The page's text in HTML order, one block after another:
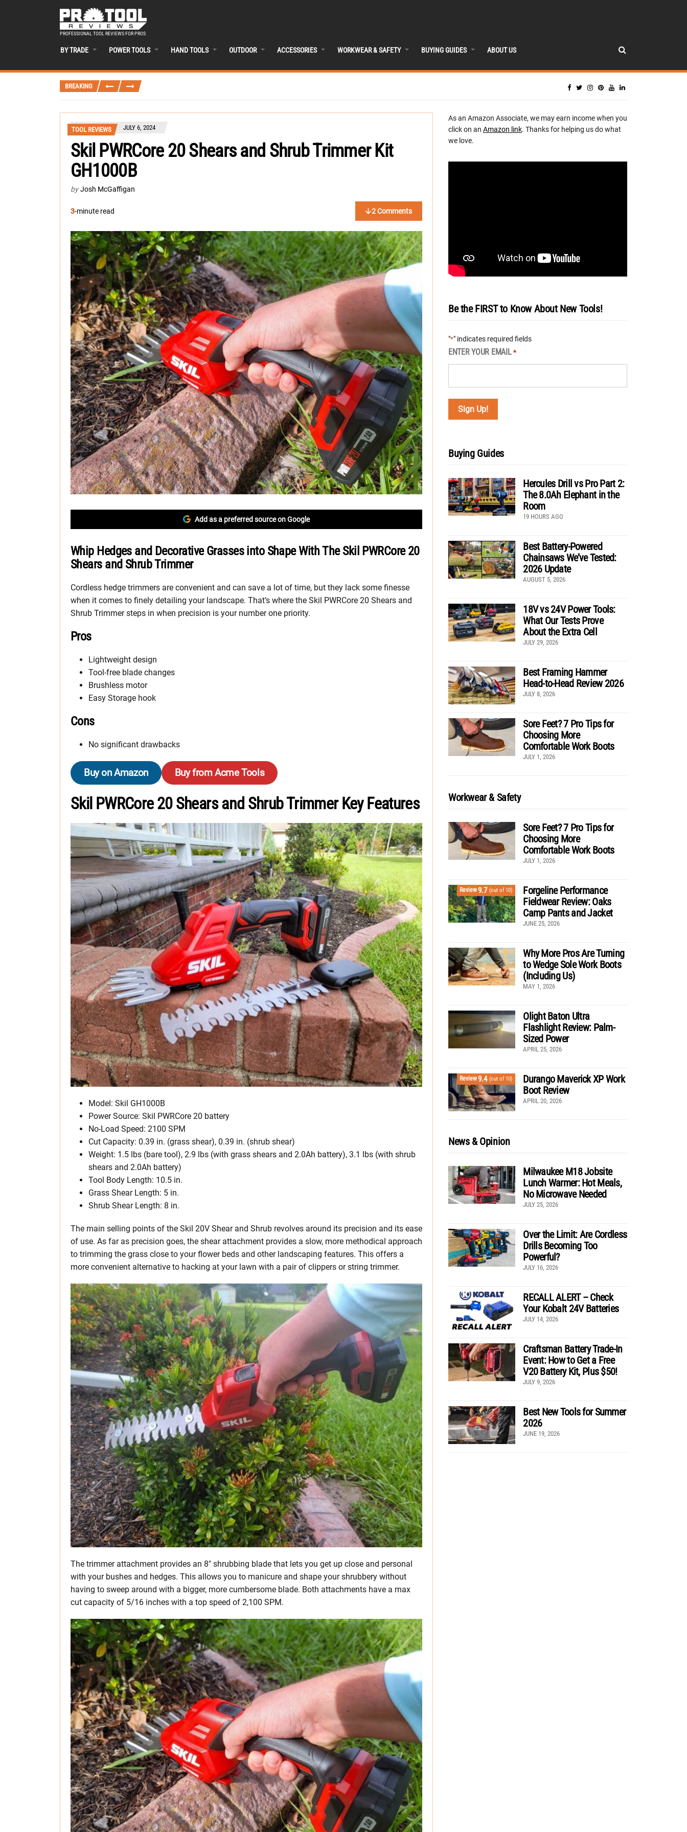
PROFESSIONAL TOOL REVIEWS FOR PROS
BY TRADE POWER TOOLS HAND TOOLS OUTDOOR ACCESSORIES WORKWEAR & SAFETY BUYING GUIDES ABOUT US
BREAKING
TOOL REVIEWS JULY 6, 2024
Skil PWRCore 20 Shears and Shrub Trimmer Kit
GH1000B
by Josh McGaffigan
3-minute read 2 Comments
Add as a preferred source on Google
Whip Hedges and Decorative Grasses into Shape With The Skil PWRCore 20
Shears and Shrub Trimmer
Cordless hedge trimmers are convenient and can save a lot of time, but they lack some finesse
when it comes to finely detailing your landscape. That’s where the Skil PWRCore 20 Shears and
Shrub Trimmer steps in when precision is your number one priority.
Pros
Lightweight design
Tool-free blade changes
Brushless motor
Easy Storage hook
Cons
No significant drawbacks
Buy on Amazon Buy from Acme Tools
Skil PWRCore 20 Shears and Shrub Trimmer Key Features
Model: Skil GH1000B
Power Source: Skil PWRCore 20 battery
No-Load Speed: 2100 SPM
Cut Capacity: 0.39 in. (grass shear), 0.39 in. (shrub shear)
Weight: 1.5 lbs (bare tool), 2.9 lbs (with grass shears and 2.0Ah battery), 3.1 lbs (with shrub
shears and 2.0Ah battery)
Tool Body Length: 10.5 in.
Grass Shear Length: 5 in.
Shrub Shear Length: 8 in.
The main selling points of the Skil 20V Shear and Shrub revolves around its precision and its ease
of use. As far as precision goes, the shear attachment provides a slow, more methodical approach
to trimming the grass close to your flower beds and other landscaping features. This offers a
more convenient alternative to hacking at your lawn with a pair of clippers or string trimmer.
The trimmer attachment provides an 8″ shrubbing blade that lets you get up close and personal
with your bushes and hedges. This allows you to manicure and shape your shrubbery without
having to sweep around with a bigger, more cumbersome blade. Both attachments have a max
cut capacity of 5/16 inches with a top speed of 2,100 SPM.
As an Amazon Associate, we may earn income when you
click on an Amazon link. Thanks for helping us do what
we love.
Be the FIRST to Know About New Tools!
"*" indicates required fields
ENTER YOUR EMAIL *
Buying Guides
Hercules Drill vs Pro Part 2:
The 8.0Ah Elephant in the
Room
19 HOURS AGO
Best Battery-Powered
Chainsaws We’ve Tested:
2026 Update
AUGUST 5, 2026
18V vs 24V Power Tools:
What Our Tests Prove
About the Extra Cell
JULY 29, 2026
Best Framing Hammer
Head-to-Head Review 2026
JULY 8, 2026
Sore Feet? 7 Pro Tips for
Choosing More
Comfortable Work Boots
JULY 1, 2026
Workwear & Safety
Sore Feet? 7 Pro Tips for
Choosing More
Comfortable Work Boots
JULY 1, 2026
Review9.7 (out of 10)
Forgeline Performance
Fieldwear Review: Oaks
Camp Pants and Jacket
JUNE 25, 2026
Why More Pros Are Turning
to Wedge Sole Work Boots
(Including Us)
MAY 1, 2026
Olight Baton Ultra
Flashlight Review: Palm-
Sized Power
APRIL 25, 2026
Review9.4 (out of 10)
Durango Maverick XP Work
Boot Review
APRIL 20, 2026
News & Opinion
Milwaukee M18 Jobsite
Lunch Warmer: Hot Meals,
No Microwave Needed
JULY 25, 2026
Over the Limit: Are Cordless
Drills Becoming Too
Powerful?
JULY 16, 2026
RECALL ALERT – Check
Your Kobalt 24V Batteries
JULY 14, 2026
Craftsman Battery Trade-In
Event: How to Get a Free
V20 Battery Kit, Plus $50!
JULY 9, 2026
Best New Tools for Summer
2026
JUNE 19, 2026